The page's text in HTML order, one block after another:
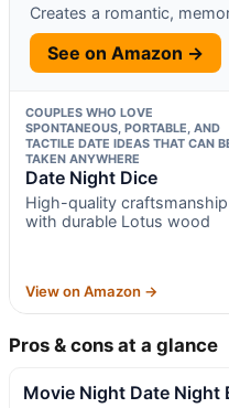
Creates a romantic,
See on Amazon →
COUPLES WHO LOVE
SPONTANEOUS, PORTABLE, AND
TACTILE DATE IDEAS THAT CAN
TAKEN ANYWHERE
Date Night Dice
High-quality craftsmanship
with durable Lotus wood
View on Amazon →
Pros & cons at a glance
Movie Night Date Night